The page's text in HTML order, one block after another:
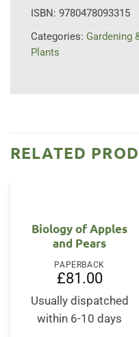
ISBN: 9780478093315
Categories: Gardening
Plants
RELATED
Biology of Apples
and Pears
PAPERBACK
£81.00
Usually dispatched
within 6-10 days